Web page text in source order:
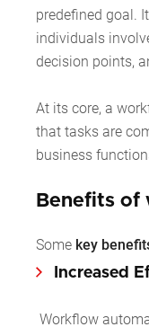
predefined goal.
individuals
decision points,
At its core, a
that tasks are
business
Benefits of
Some key
Increased
Workflow